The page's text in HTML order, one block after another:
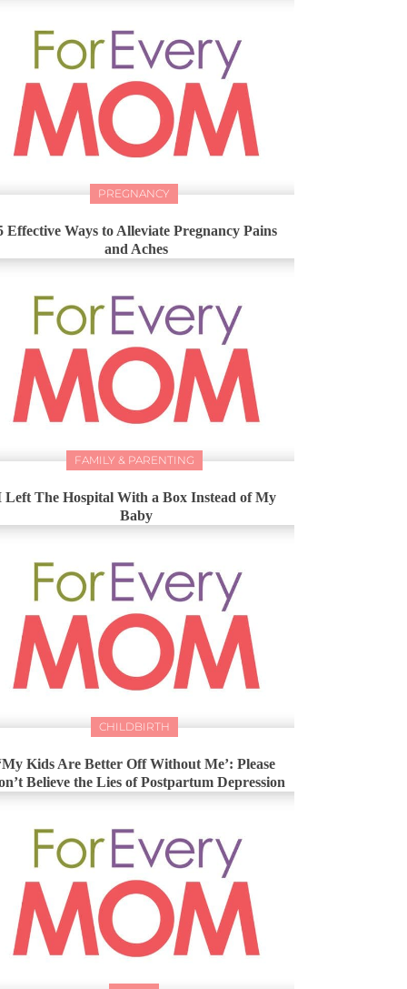
PREGNANCY
Effective Ways to Alleviate Pregnancy Pains
and Aches
FAMILY & PARENTING
Left The Hospital With a Box Instead of My
Baby
CHILDBIRTH
Kids Are Better Off Without Me’: Please
Believe the Lies of Postpartum Depression